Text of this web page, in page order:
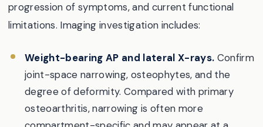
progression of symptoms, and current functional
limitations. Imaging investigation includes:
Weight-bearing AP and lateral X-rays. Confirm
joint-space narrowing, osteophytes, and the
degree of deformity. Compared with primary
osteoarthritis, narrowing is often more